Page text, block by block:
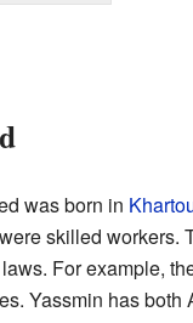
was born in
skilled workers.
For example,
Yassmin has